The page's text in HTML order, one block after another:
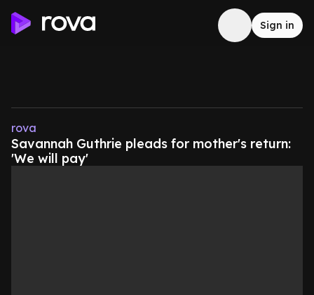
Sign in
rova
Savannah Guthrie pleads for mother's return:
'We will pay'